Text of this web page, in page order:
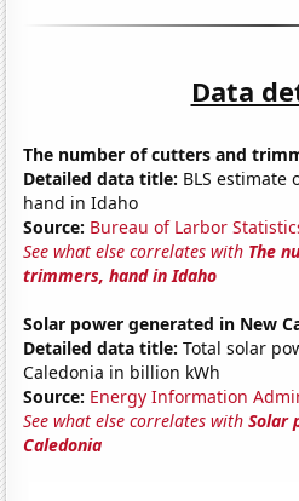
Data
The number of cutters and
Detailed data title: BLS estimate
hand in Idaho
Source: Bureau of Larbor
See what else correlates with The
trimmers, hand in Idaho
Solar power generated in New
Detailed data title: Total solar
Caledonia in billion kWh
Source: Energy Information
See what else correlates withSolar
Caledonia